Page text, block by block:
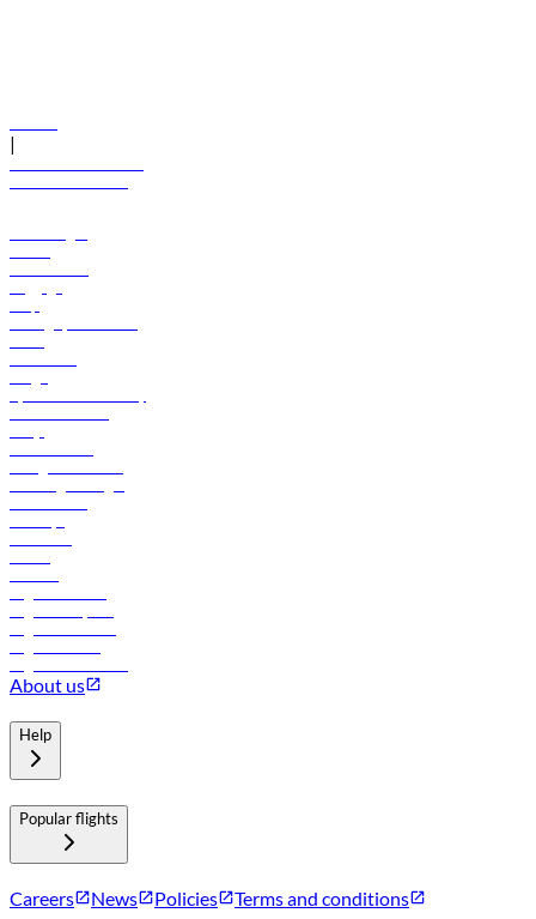
|
About us
Help
Popular flights
Careers News Policies Terms and conditions